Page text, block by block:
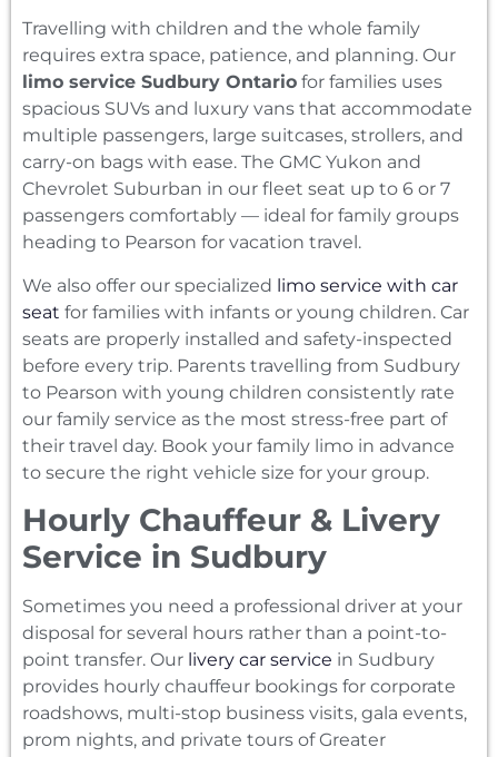
Travelling with children and the whole family
requires extra space, patience, and planning. Our
limo service Sudbury Ontario for families uses
spacious SUVs and luxury vans that accommodate
multiple passengers, large suitcases, strollers, and
carry-on bags with ease. The GMC Yukon and
Chevrolet Suburban in our fleet seat up to 6 or 7
passengers comfortably — ideal for family groups
heading to Pearson for vacation travel.
We also offer our specialized limo service with car
seat for families with infants or young children. Car
seats are properly installed and safety-inspected
before every trip. Parents travelling from Sudbury
to Pearson with young children consistently rate
our family service as the most stress-free part of
their travel day. Book your family limo in advance
to secure the right vehicle size for your group.
Hourly Chauffeur & Livery
Service in Sudbury
Sometimes you need a professional driver at your
disposal for several hours rather than a point-to-
point transfer. Our livery car service in Sudbury
provides hourly chauffeur bookings for corporate
roadshows, multi-stop business visits, gala events,
prom nights, and private tours of Greater